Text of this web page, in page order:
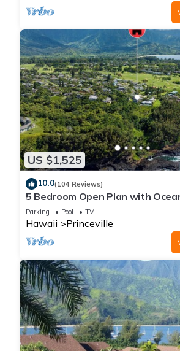
US $1,525
10.0(104 Reviews)
5 Bedroom Open Plan with
Queens Bath, Bali Hai, and Golf
Parking Pool TV
Hawaii Princeville